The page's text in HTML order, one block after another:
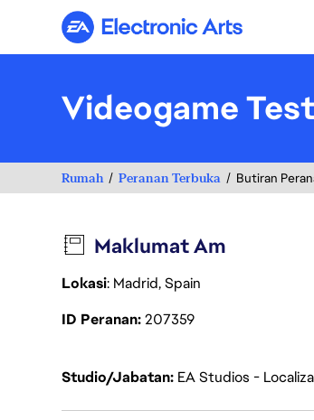
Electronic Arts
Videogame
Rumah Peranan Terbuka Butiran
Maklumat Am
Lokasi: Madrid, Spain
ID Peranan207359
Studio/Jabatan EA Studios -